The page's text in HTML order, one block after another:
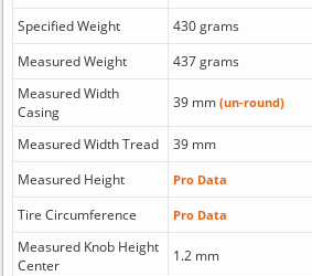
Specified Weight
430 grams
Measured Weight
437 grams
Measured Width
Casing
39 mm (un-round)
Measured Width Tread 39 mm
Measured Height
Pro Data
Tire Circumference Pro Data
Measured Knob Height
Center
1.2 mm